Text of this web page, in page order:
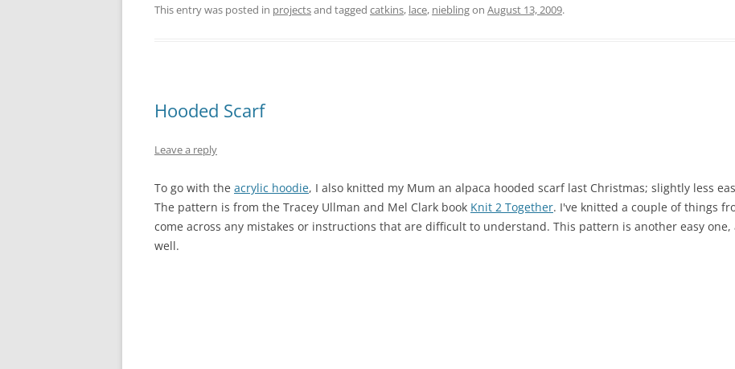
This entry was posted in projectsand tagged catkins, lace, nieblingon August 13, 2009.
Hooded Scarf
Leave a reply
To go with the acrylic hoodie, I also knitted my Mum an alpaca hooded scarf last Christmas; slightly less
The pattern is from the Tracey Ullman and Mel Clark book Knit 2 Together. I've knitted a couple of things
come across any mistakes or instructions that are difficult to understand. This pattern is another easy
well.